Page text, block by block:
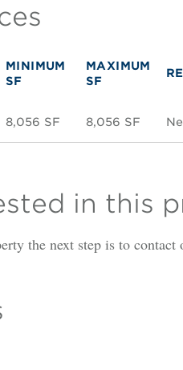
MINIMUM
SF
MAXIMUM
SF
8,056 SF 8,056 SF
in this
the next step is to contact